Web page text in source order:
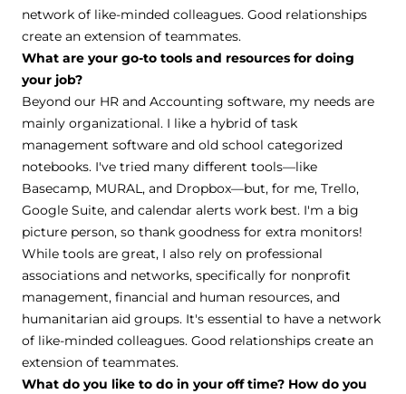
network of like-minded colleagues. Good relationships
create an extension of teammates.
What are your go-to tools and resources for doing
your job?
Beyond our HR and Accounting software, my needs are
mainly organizational. I like a hybrid of task
management software and old school categorized
notebooks. I've tried many different tools—like
Basecamp, MURAL, and Dropbox—but, for me, Trello,
Google Suite, and calendar alerts work best. I'm a big
picture person, so thank goodness for extra monitors!
While tools are great, I also rely on professional
associations and networks, specifically for nonprofit
management, financial and human resources, and
humanitarian aid groups. It's essential to have a network
of like-minded colleagues. Good relationships create an
extension of teammates.
What do you like to do in your off time? How do you